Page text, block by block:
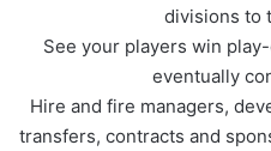
divisions to
See your players win
eventually
Hire and fire managers,
transfers, contracts and